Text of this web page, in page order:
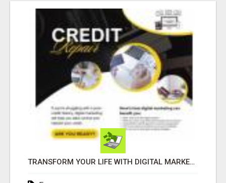
TRANSFORM YOUR LIFE WITH DIGITAL MARKETING